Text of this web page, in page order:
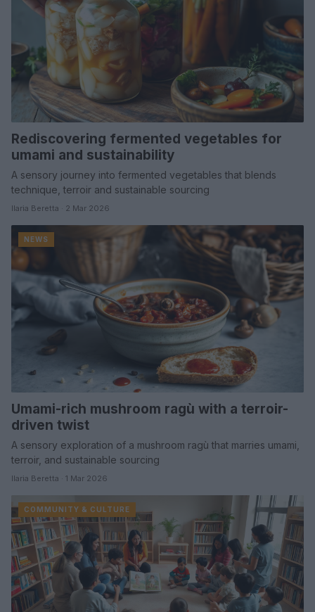
Rediscovering fermented vegetables for
umami and sustainability
A sensory journey into fermented vegetables that blends
technique, terroir and sustainable sourcing
Ilaria Beretta · 2 Mar 2026
NEWS
Umami-rich mushroom ragù with a terroir-
driven twist
A sensory exploration of a mushroom ragù that marries umami,
terroir, and sustainable sourcing
Ilaria Beretta · 1 Mar 2026
COMMUNITY & CULTURE